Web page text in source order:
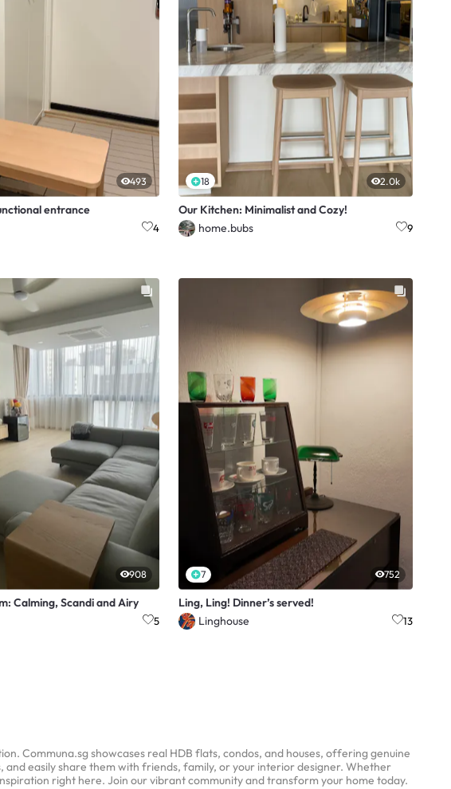
493
entrance
4
18 2.0k
Our Kitchen: Minimalist and Cozy!
home.bubs
9
908
Calming, Scandi and Airy
5
7 752
Ling, Ling! Dinner’s served!
Linghouse
13
Communa.sg showcases real HDB flats, condos, and houses, offering genuine
and easily share them with friends, family, or your interior designer. Whether
right here. Join our vibrant community and transform your home today.